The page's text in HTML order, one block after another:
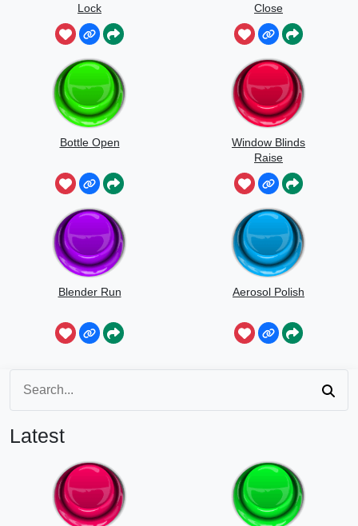
Lock
Close
Bottle Open
Window Blinds
Raise
Blender Run Aerosol Polish
Latest